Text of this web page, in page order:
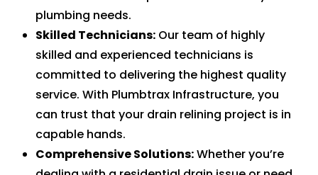
plumbing needs.
Skilled Technicians:Our team of highly
skilled and experienced technicians is
committed to delivering the highest quality
service. With Plumbtrax Infrastructure, you
can trust that your drain relining project is in
capable hands.
Comprehensive Solutions:Whether you’re